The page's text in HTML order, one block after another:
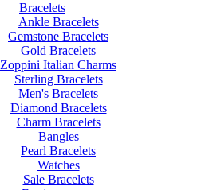
Bracelets
Ankle Bracelets
Gemstone Bracelets
Gold Bracelets
Zoppini Italian Charms
Sterling Bracelets
Men's Bracelets
Diamond Bracelets
Charm Bracelets
Bangles
Pearl Bracelets
Watches
Sale Bracelets